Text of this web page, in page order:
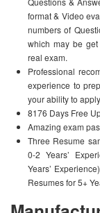
format & Video
numbers of
which may be
real exam.
Professional
experience to
your ability to
8176 Days Free
Amazing exam
Three Resume
0-2 Years’
Years’
Resumes for 5+